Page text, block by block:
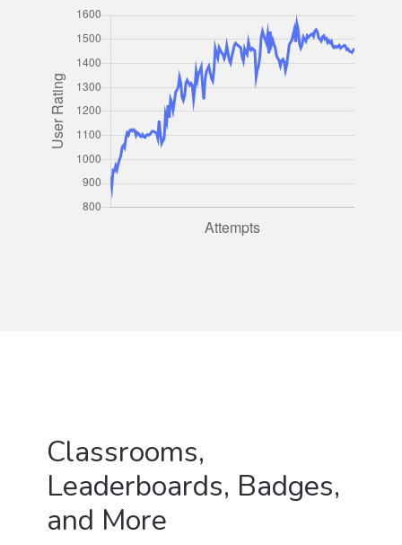
Classrooms,
Leaderboards, Badges,
and More